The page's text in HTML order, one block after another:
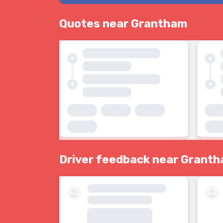
Quotes near Grantham
Driver feedback near